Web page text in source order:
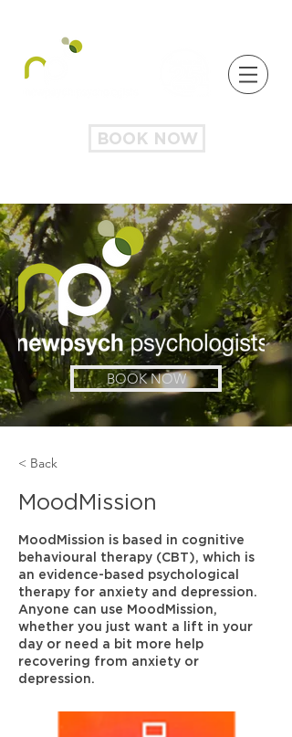
BOOK NOW
BOOK NOW
< Back
MoodMission
MoodMission is based in cognitive
behavioural therapy (CBT), which is
an evidence-based psychological
therapy for anxiety and depression.
Anyone can use MoodMission,
whether you just want a lift in your
day or need a bit more help
recovering from anxiety or
depression.